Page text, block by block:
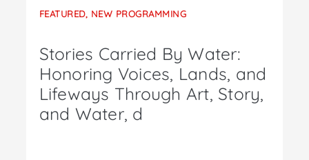
FEATURED, NEW PROGRAMMING
Stories Carried By Water:
Honoring Voices, Lands, and
Lifeways Through Art, Story,
and Water, d